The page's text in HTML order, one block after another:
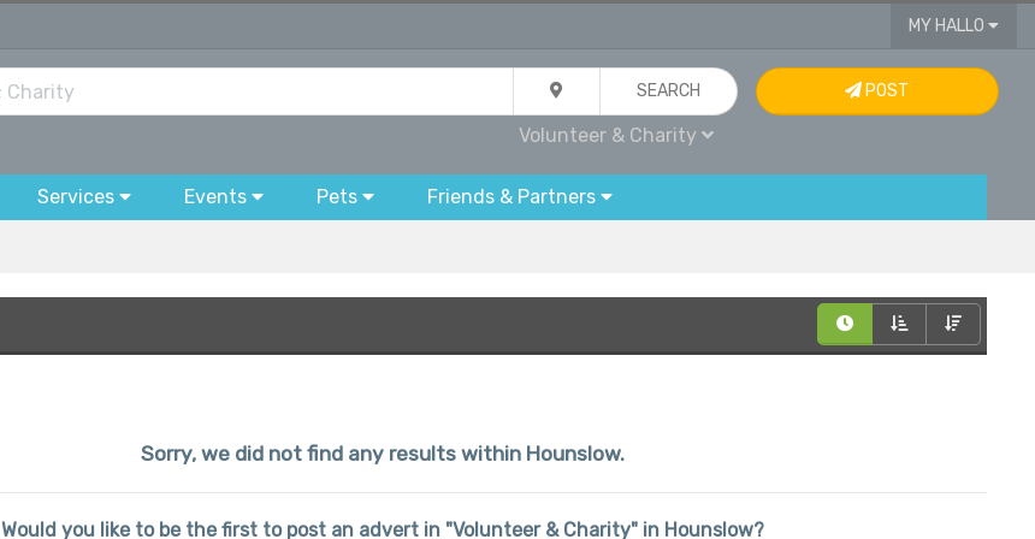
MY HALLO
SEARCH
Volunteer & Charity
POST
Services Events Pets Friends & Partners
Sorry, we did not find any results within Hounslow.
Would you like to be the first to post an advert in "Volunteer & Charity" in Hounslow?